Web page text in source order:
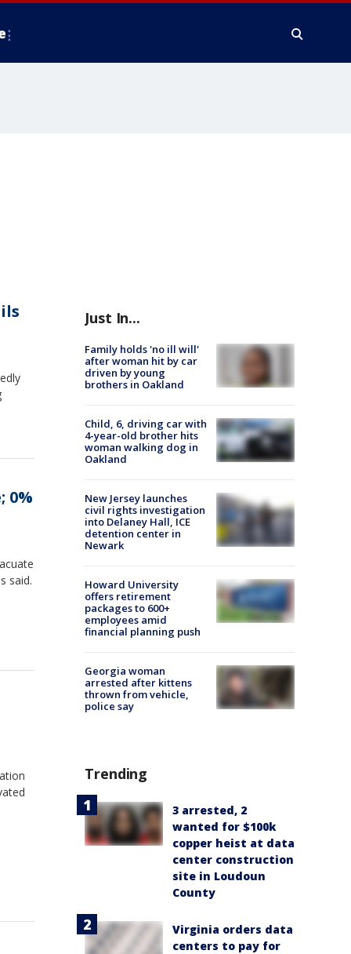
0%
said.
Just In...
Family holds 'no ill will'
after woman hit by car
driven by young
brothers in Oakland
Child, 6, driving car with
4-year-old brother hits
woman walking dog in
Oakland
New Jersey launches
civil rights investigation
into Delaney Hall, ICE
detention center in
Newark
Howard University
offers retirement
packages to 600+
employees amid
financial planning push
Georgia woman
arrested after kittens
thrown from vehicle,
police say
Trending
3 arrested, 2
wanted for $100k
copper heist at data
center construction
site in Loudoun
County
Virginia orders data
centers to pay for